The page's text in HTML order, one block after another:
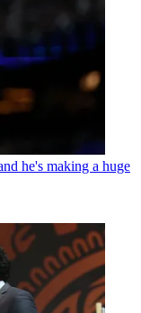
he's making a huge